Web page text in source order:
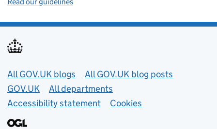
Useful links
All GOV.UK blogs
All GOV.UK blog posts
GOV.UK
All departments
Accessibility statement
Cookies